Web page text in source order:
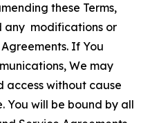
these Terms,
any modifications or
If You
We may
access without cause
You will be bound by all